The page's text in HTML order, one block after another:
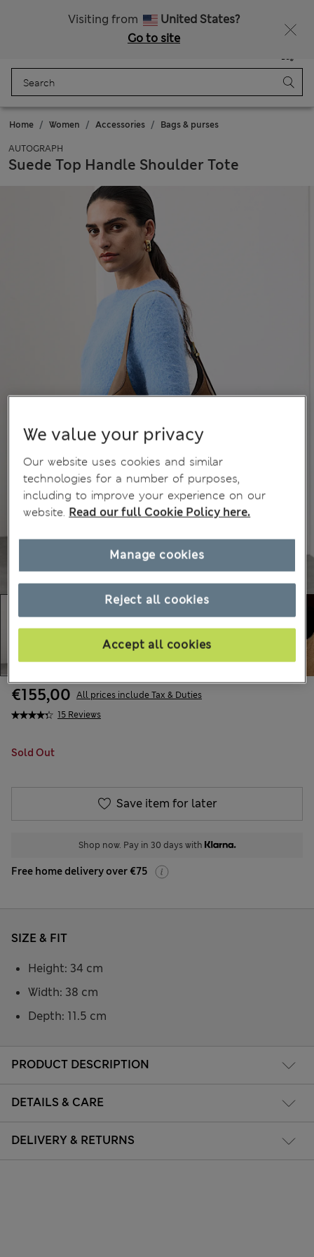
Visiting from
United States?
Go to site
Bag
Home Women Accessories Bags & purses
AUTOGRAPH
Suede Top Handle Shoulder Tote
15 Reviews
€155,00 All prices include Tax & Duties
Sold Out
Save item for later
Shop now. Pay in 30 days with
Free home delivery over €75
PRODUCT DESCRIPTION
DETAILS & CARE
DELIVERY & RETURNS
SIZE & FIT
Height: 34 cm
Width: 38 cm
Depth: 11.5 cm
We value your privacy
Our website uses cookies and similar
technologies for a number of purposes,
including to improve your experience on our
website. Read our full Cookie Policy here.
Reject all cookies
Accept all cookies
Manage cookies